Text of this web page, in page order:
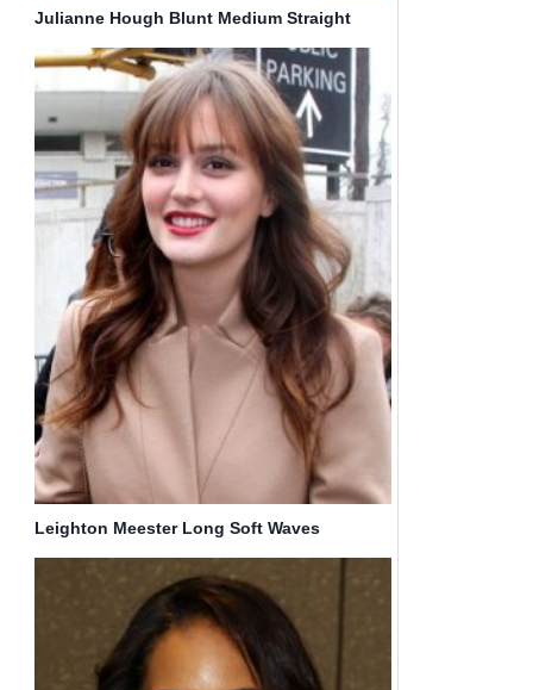
Julianne Hough Blunt Medium Straight
Leighton Meester Long Soft Waves